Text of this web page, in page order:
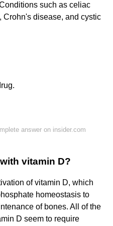
such as celiac
disease, and cystic
answer on insider.com
vitamin D?
of vitamin D, which
homeostasis to
of bones. All of the
D seem to require